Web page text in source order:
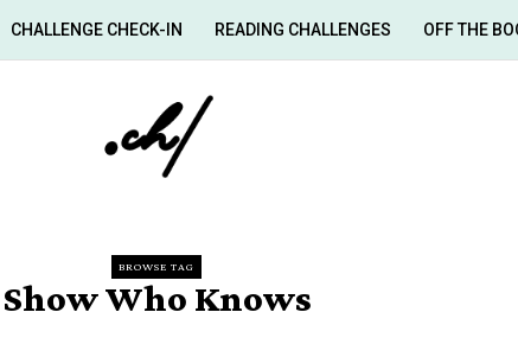
CHALLENGE CHECK-IN READING CHALLENGES OFF THE
BROWSE TAG
Show Who Knows